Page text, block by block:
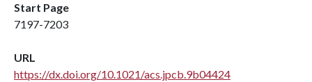
Start Page
7197-7203
URL
https://dx.doi.org/10.1021/acs.jpcb.9b04424